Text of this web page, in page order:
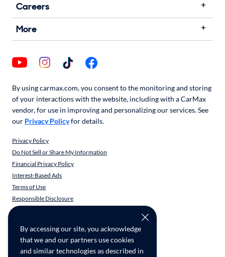
By accessing our site, you acknowledge
that we and our partners use cookies
and similar technologies as described in
Careers
More
By using carmax.com, you consent to the monitoring and storing
of your interactions with the website, including with a CarMax
vendor, for use in improving and personalizing our services. See
our Privacy Policyfor details.
Privacy Policy
Do Not Sell or Share My Information
Financial Privacy Policy
Interest-Based Ads
Terms of Use
Responsible Disclosure
CarMax Recall Policy
CA Supply Chain Transparency
Accessibility